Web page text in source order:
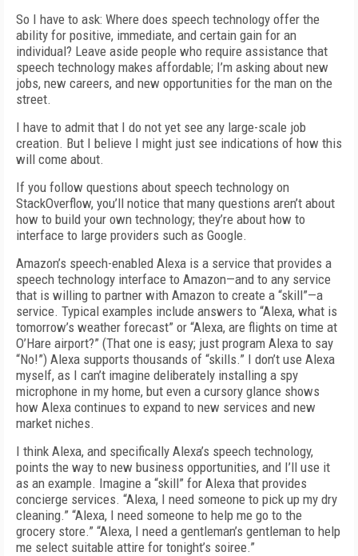
So I have to ask: Where does speech technology offer the
ability for positive, immediate, and certain gain for an
individual? Leave aside people who require assistance that
speech technology makes affordable; I’m asking about new
jobs, new careers, and new opportunities for the man on the
street.
I have to admit that I do not yet see any large-scale job
creation. But I believe I might just see indications of how this
will come about.
If you follow questions about speech technology on
StackOverflow, you’ll notice that many questions aren’t about
how to build your own technology; they’re about how to
interface to large providers such as Google.
Amazon’s speech-enabled Alexa is a service that provides a
speech technology interface to Amazon—and to any service
that is willing to partner with Amazon to create a “skill”—a
service. Typical examples include answers to “Alexa, what is
tomorrow’s weather forecast” or “Alexa, are flights on time at
O’Hare airport?” (That one is easy; just program Alexa to say
“No!”) Alexa supports thousands of “skills.” I don’t use Alexa
myself, as I can’t imagine deliberately installing a spy
microphone in my home, but even a cursory glance shows
how Alexa continues to expand to new services and new
market niches.
I think Alexa, and specifically Alexa’s speech technology,
points the way to new business opportunities, and I’ll use it
as an example. Imagine a “skill” for Alexa that provides
concierge services. “Alexa, I need someone to pick up my dry
cleaning.” “Alexa, I need someone to help me go to the
grocery store.” “Alexa, I need a gentleman’s gentleman to help
me select suitable attire for tonight’s soiree.”